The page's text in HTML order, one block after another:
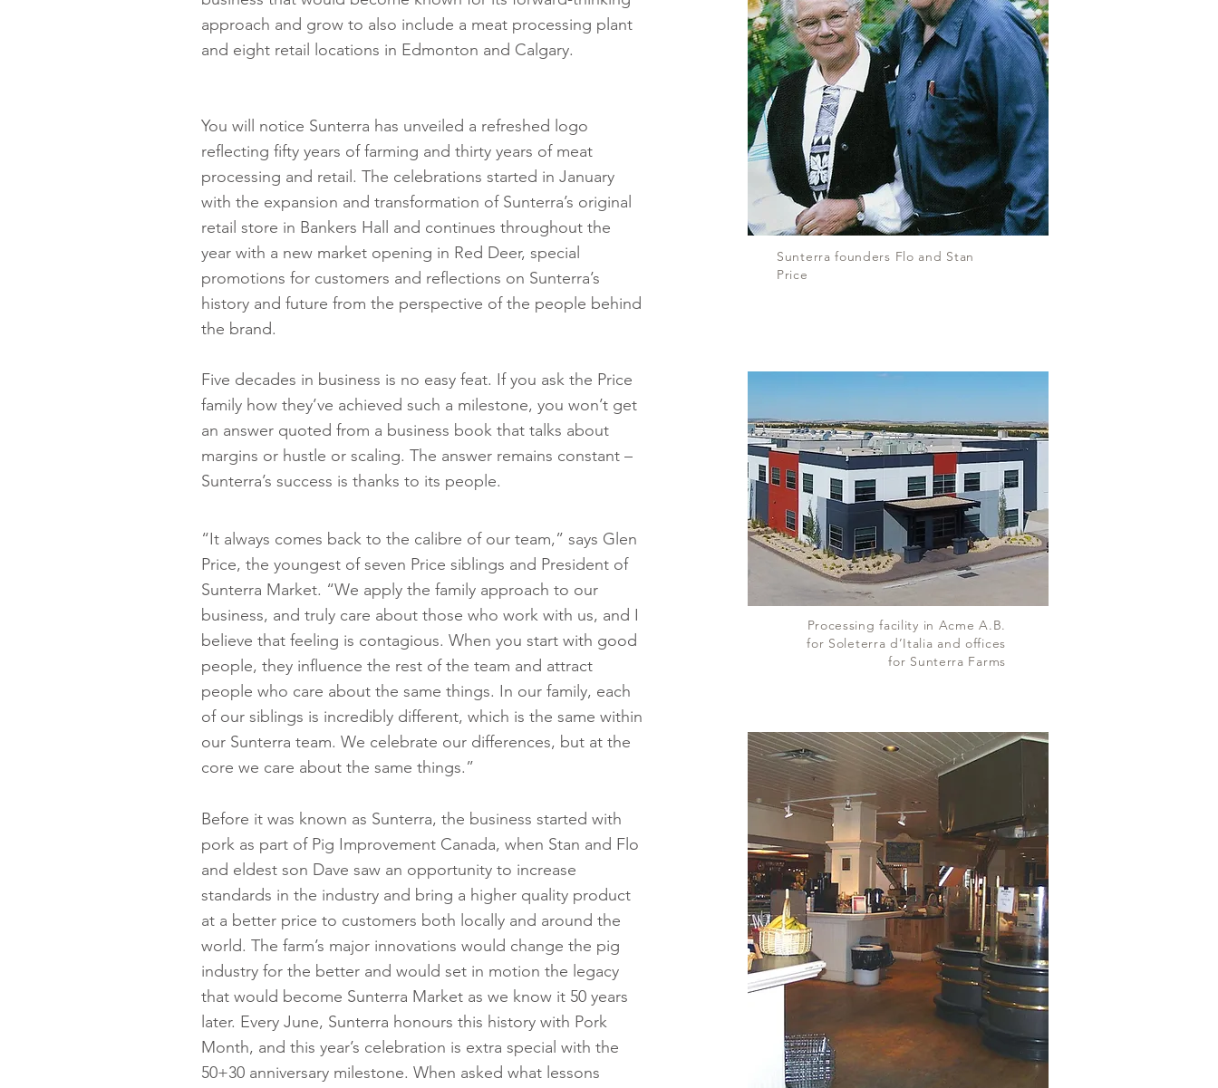
approach and grow to also include a meat processing plant
and eight retail locations in Edmonton and Calgary.
You will notice Sunterra has unveiled a refreshed logo
reflecting fifty years of farming and thirty years of meat
processing and retail. The celebrations started in January
with the expansion and transformation of Sunterra’s original
retail store in Bankers Hall and continues throughout the
year with a new market opening in Red Deer, special
promotions for customers and reflections on Sunterra’s
history and future from the perspective of the people behind
the brand.
Five decades in business is no easy feat. If you ask the Price
family how they’ve achieved such a milestone, you won’t get
an answer quoted from a business book that talks about
margins or hustle or scaling. The answer remains constant –
Sunterra’s success is thanks to its people.
“It always comes back to the calibre of our team,” says Glen
Price, the youngest of seven Price siblings and President of
Sunterra Market. “We apply the family approach to our
business, and truly care about those who work with us, and I
believe that feeling is contagious. When you start with good
people, they influence the rest of the team and attract
people who care about the same things. In our family, each
of our siblings is incredibly different, which is the same within
our Sunterra team. We celebrate our differences, but at the
core we care about the same things.”
Before it was known as Sunterra, the business started with
pork as part of Pig Improvement Canada, when Stan and Flo
and eldest son Dave saw an opportunity to increase
standards in the industry and bring a higher quality product
at a better price to customers both locally and around the
world. The farm’s major innovations would change the pig
industry for the better and would set in motion the legacy
that would become Sunterra Market as we know it 50 years
later. Every June, Sunterra honours this history with Pork
Month, and this year’s celebration is extra special with the
50+30 anniversary milestone. When asked what lessons
Sunterra founders Flo and Stan
Price
Processing facility in Acme A.B.
for Soleterra d’Italia and offices
for Sunterra Farms